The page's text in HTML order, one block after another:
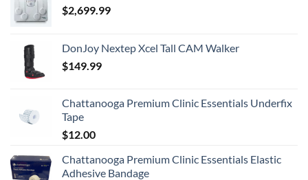
$2,699.99
DonJoy Nextep Xcel Tall CAM Walker
$149.99
Chattanooga Premium Clinic Essentials Underfix
Tape
$12.00
Chattanooga Premium Clinic Essentials Elastic
Adhesive Bandage